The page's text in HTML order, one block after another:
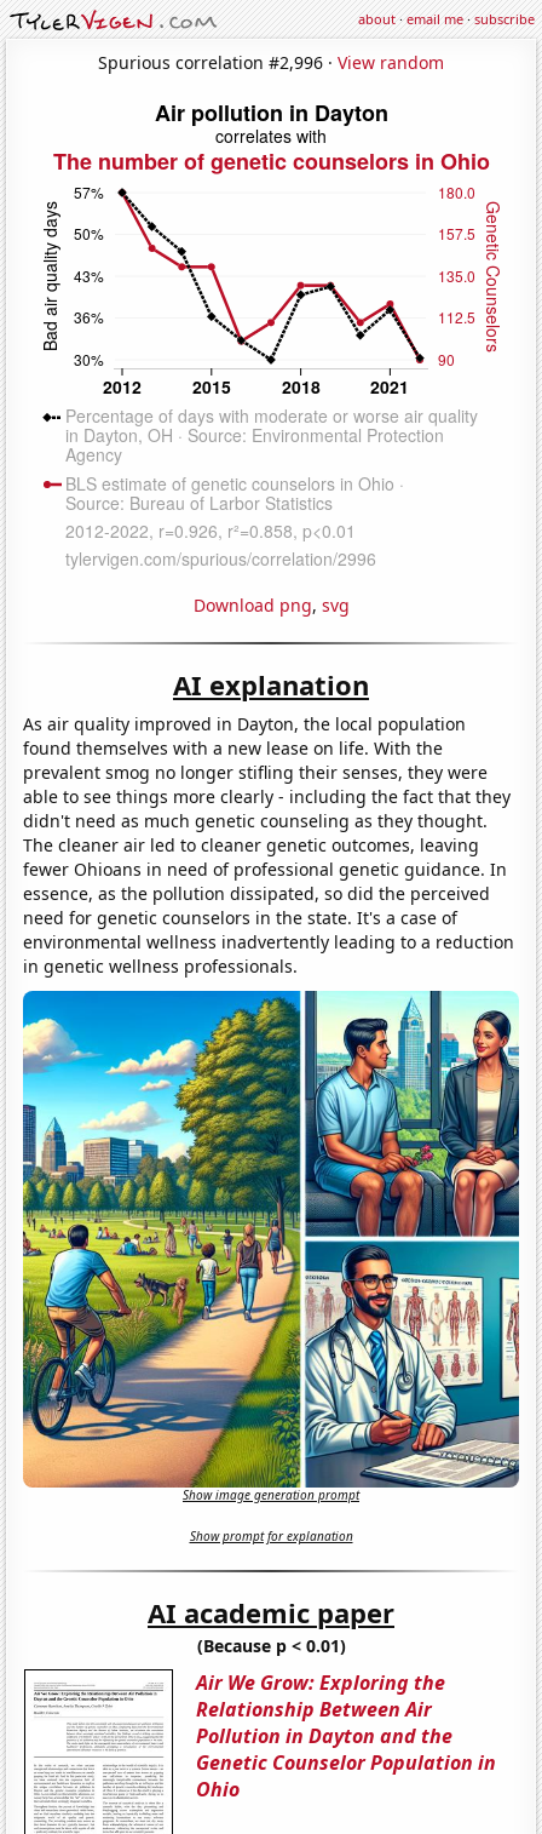
about·email me·subscribe
Spurious correlation #2,996 · View random
Download png, svg
AI explanation
As air quality improved in Dayton, the local population
found themselves with a new lease on life. With the
prevalent smog no longer stifling their senses, they were
able to see things more clearly - including the fact that they
didn't need as much genetic counseling as they thought.
The cleaner air led to cleaner genetic outcomes, leaving
fewer Ohioans in need of professional genetic guidance. In
essence, as the pollution dissipated, so did the perceived
need for genetic counselors in the state. It's a case of
environmental wellness inadvertently leading to a reduction
in genetic wellness professionals.
Show image generation prompt
Show prompt for explanation
AI academic paper
(Because p < 0.01)
Air We Grow: Exploring the
Relationship Between Air
Pollution in Dayton and the
Genetic Counselor Population in
Ohio